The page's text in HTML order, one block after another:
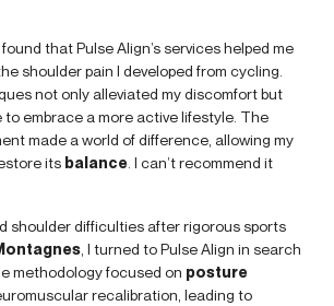
I found that Pulse Align’s services helped me
shoulder pain I developed from cycling.
not only alleviated my discomfort but
to embrace a more active lifestyle. The
made a world of difference, allowing my
its balance . I can’t recommend it
shoulder difficulties after rigorous sports
, I turned to Pulse Align in search
methodology focused on posture
recalibration, leading to